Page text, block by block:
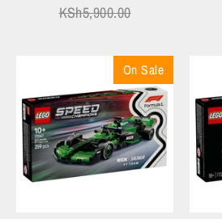
KSh5,900.00
On Sale